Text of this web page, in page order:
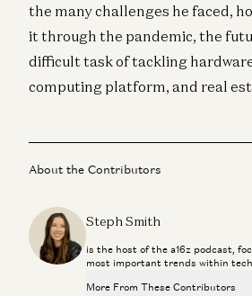
the many challenges he faced,
it through the pandemic, the
difficult task of tackling
computing platform, and real
About the Contributors
Steph Smith
is the host of the a16z podcast,
most important trends within
More From These Contributors